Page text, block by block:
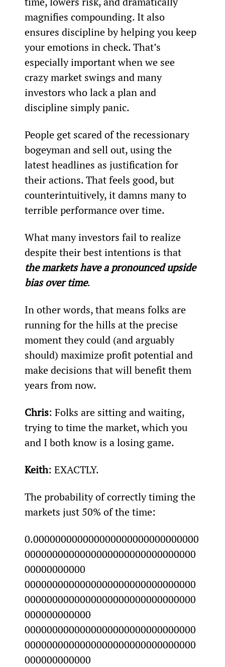
magnifies compounding. It also
ensures discipline by helping you keep
your emotions in check. That’s
especially important when we see
crazy market swings and many
investors who lack a plan and
discipline simply panic.
People get scared of the recessionary
bogeyman and sell out, using the
latest headlines as justification for
their actions. That feels good, but
counterintuitively, it damns many to
terrible performance over time.
What many investors fail to realize
despite their best intentions is that
the markets have a pronounced upside
bias over time.
In other words, that means folks are
running for the hills at the precise
moment they could (and arguably
should) maximize profit potential and
make decisions that will benefit them
years from now.
Chris: Folks are sitting and waiting,
trying to time the market, which you
and I both know is a losing game.
Keith: EXACTLY.
The probability of correctly timing the
markets just 50% of the time:
0.000000000000000000000000000000
0000000000000000000000000000000
00000000000
0000000000000000000000000000000
0000000000000000000000000000000
000000000000
0000000000000000000000000000000
0000000000000000000000000000000
000000000000